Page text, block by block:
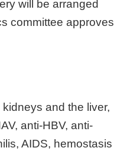
will be arranged
committee approves
and the liver,
anti-HBV, anti-
AIDS, hemostasis